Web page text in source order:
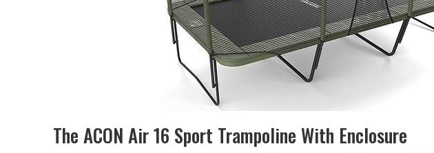
The ACON Air 16 Sport Trampoline With Enclosure